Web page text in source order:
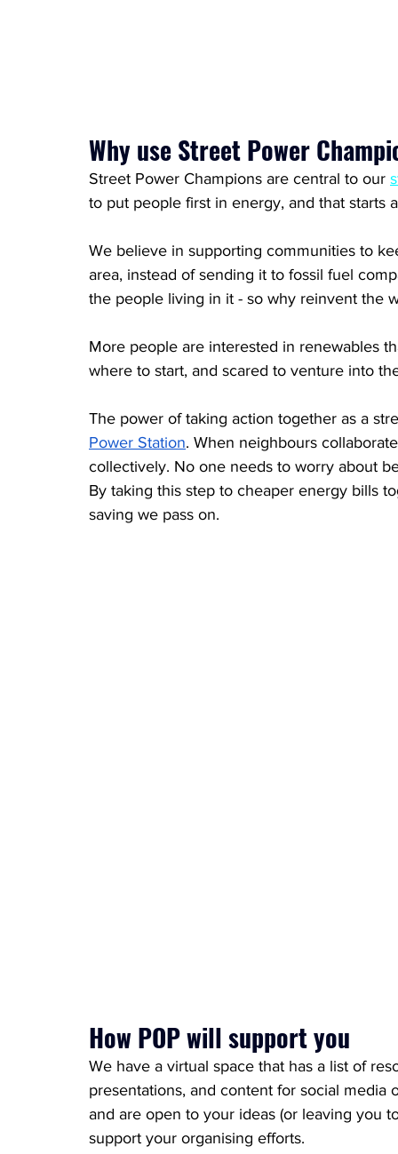
Why use Street Power
Street Power Champions are central to our
to put people first in energy, and that starts
We believe in supporting communities to
area, instead of sending it to fossil fuel
the people living in it - so why reinvent the
More people are interested in renewables
where to start, and scared to venture into
The power of taking action together as a
Power Station. When neighbours
collectively. No one needs to worry about
By taking this step to cheaper energy bills
saving we pass on.
How POP will support you
We have a virtual space that has a list of
presentations, and content for social media
and are open to your ideas (or leaving you
support your organising efforts.